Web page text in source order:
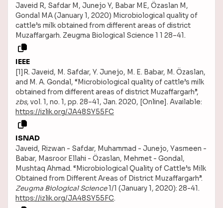
Javeid R, Safdar M, Junejo Y, Babar ME, Özaslan M,
Gondal MA (January 1, 2020) Microbiological quality of
cattle’s milk obtained from different areas of district
Muzaffargarh. Zeugma Biological Science 1 1 28–41.
IEEE
[1]R. Javeid, M. Safdar, Y. Junejo, M. E. Babar, M. Özaslan,
and M. A. Gondal, “Microbiological quality of cattle’s milk
obtained from different areas of district Muzaffargarh”,
zbs, vol. 1, no. 1, pp. 28–41, Jan. 2020, [Online]. Available:
https://izlik.org/JA48SY55FC
ISNAD
Javeid, Rizwan - Safdar, Muhammad - Junejo, Yasmeen -
Babar, Masroor Ellahi - Özaslan, Mehmet - Gondal,
Mushtaq Ahmad. “Microbiological Quality of Cattle’s Milk
Obtained from Different Areas of District Muzaffargarh”.
Zeugma Biological Science1/1 (January 1, 2020): 28-41.
https://izlik.org/JA48SY55FC.